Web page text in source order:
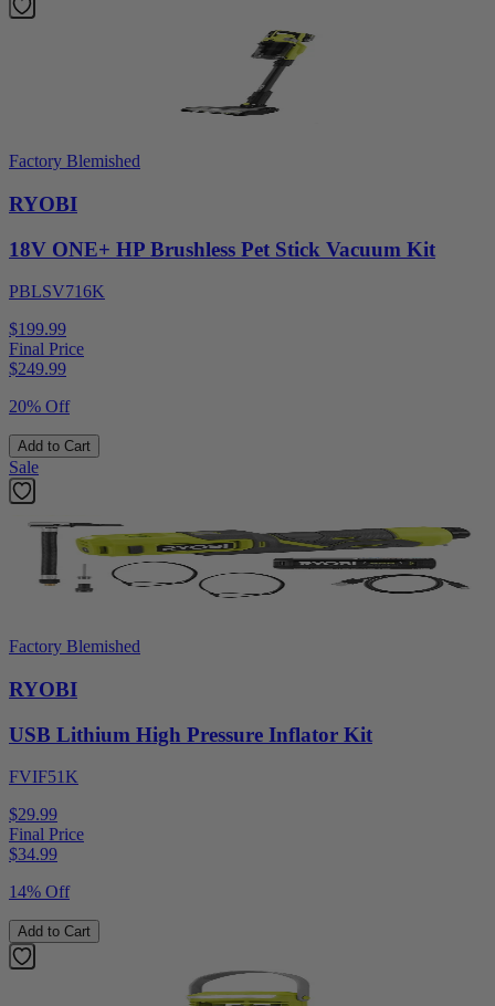
Factory Blemished
RYOBI
18V ONE+ HP Brushless Pet Stick Vacuum Kit
PBLSV716K
$199.99
Final Price
$249.99
20% Off
Add to Cart
Sale
Factory Blemished
RYOBI
USB Lithium High Pressure Inflator Kit
FVIF51K
$29.99
Final Price
$34.99
14% Off
Add to Cart